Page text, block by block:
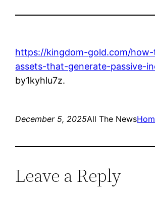
https://kingdom-gold.com/
assets-that-generate-passive-
by1kyhlu7z.
December 5, 2025All The News
Leave a Reply